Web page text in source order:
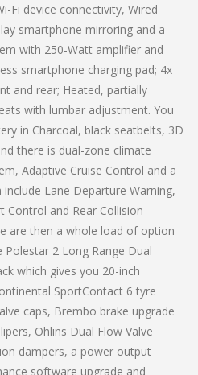
Fi device connectivity, Wired
smartphone mirroring and a
with 250-Watt amplifier and
smartphone charging pad; 4x
and rear; Heated, partially
with lumbar adjustment. You
in Charcoal, black seatbelts, 3D
there is dual-zone climate
Adaptive Cruise Control and a
Lane Departure Warning,
Control and Rear Collision
are then a whole load of option
Polestar 2 Long Range Dual
which gives you 20-inch
SportContact 6 tyre
caps, Brembo brake upgrade
Ohlins Dual Flow Valve
dampers, a power output
software upgrade and